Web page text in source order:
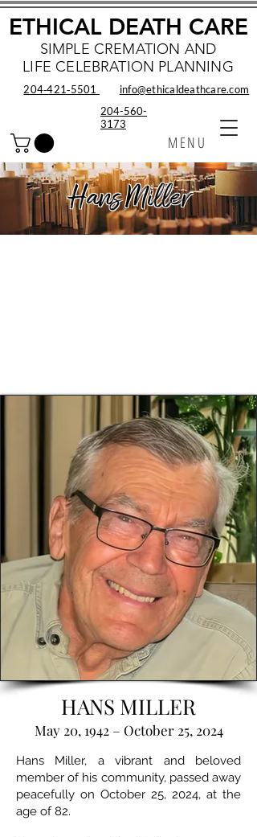
SIMPLE CREMATION AND
LIFE CELEBRATION PLANNING
MENU
ETHICAL DEATH CARE
info@ethicaldeathcare.com
204‑421‑5501
204-560-
3173
Hans Miller
HANS MILLER
May 20, 1942 – October 25, 2024
Hans Miller, a vibrant and beloved
member of his community, passed away
peacefully on October 25, 2024, at the
age of 82.